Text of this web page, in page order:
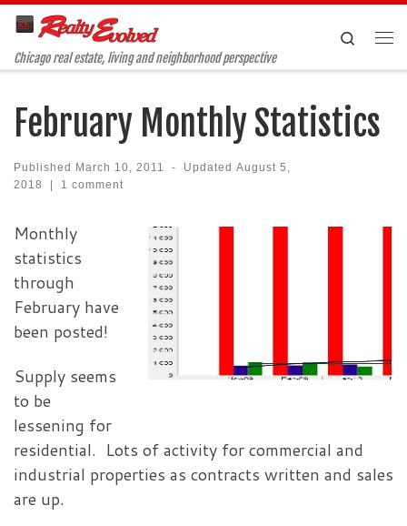
Skip to content
Chicago real estate, living and neighborhood perspective
Search
February Monthly Statistics
Published March 10, 2011 - Updated August 5,
2018
| 1 comment
Monthly
statistics
through
February have
been posted!
Supply seems
to be
lessening for
residential. Lots of activity for commercial and
industrial properties as contracts written and sales
are up.